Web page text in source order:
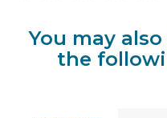
You may
the